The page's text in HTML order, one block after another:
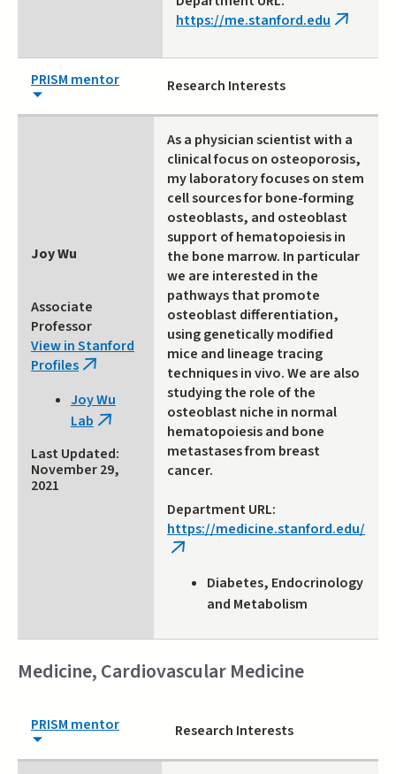
https://me.stanford.edu (link
external)
PRISM mentor
Research Interests
Joy Wu
Associate
Professor
View in Stanford
Profiles (link
external)
Joy Wu
Lab (link
external)
Last Updated:
November 29,
2021
As a physician scientist with a
clinical focus on osteoporosis,
my laboratory focuses on stem
cell sources for bone-forming
osteoblasts, and osteoblast
support of hematopoiesis in
the bone marrow. In particular
we are interested in the
pathways that promote
osteoblast differentiation,
using genetically modified
mice and lineage tracing
techniques in vivo. We are also
studying the role of the
osteoblast niche in normal
hematopoiesis and bone
metastases from breast
cancer.
Department URL:
https://medicine.stanford.edu/
(link
external)Diabetes, Endocrinology
and Metabolism
Medicine, Cardiovascular Medicine
PRISM mentor Research Interests